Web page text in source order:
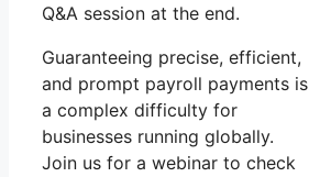
Q&A session at the end.
Guaranteeing precise, efficient,
and prompt payroll payments is
a complex difficulty for
businesses running globally.
Join us for a webinar to check